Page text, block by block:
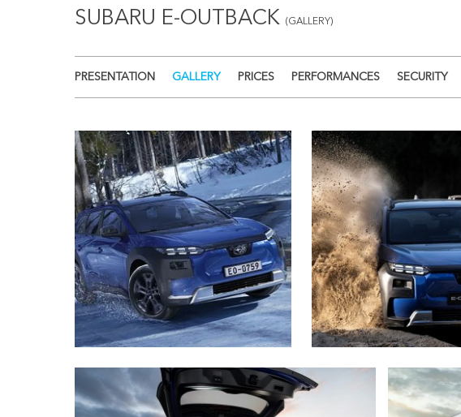
SUBARU E-OUTBACK (GALLERY)
PRESENTATION GALLERY PRICES PERFORMANCES SECURITY